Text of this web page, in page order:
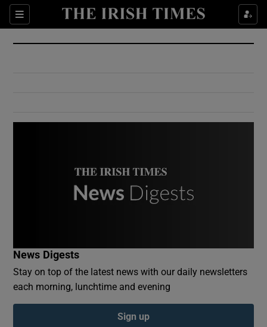
Sections
Show Culture sub sections
Show Environment sub sections
Show Podcasts sub sections
News Digests
Stay on top of the latest news with our daily newsletters
each morning, lunchtime and evening
Sign up